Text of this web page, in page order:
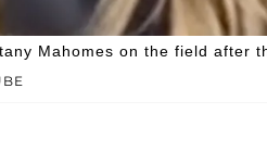
Mahomes on the field after